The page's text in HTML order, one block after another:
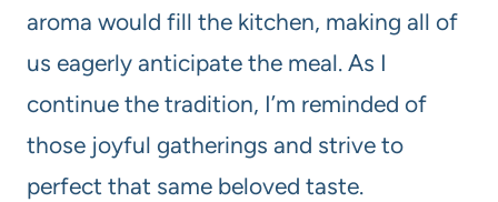
aroma would fill the kitchen, making all of
us eagerly anticipate the meal. As I
continue the tradition, I’m reminded of
those joyful gatherings and strive to
perfect that same beloved taste.